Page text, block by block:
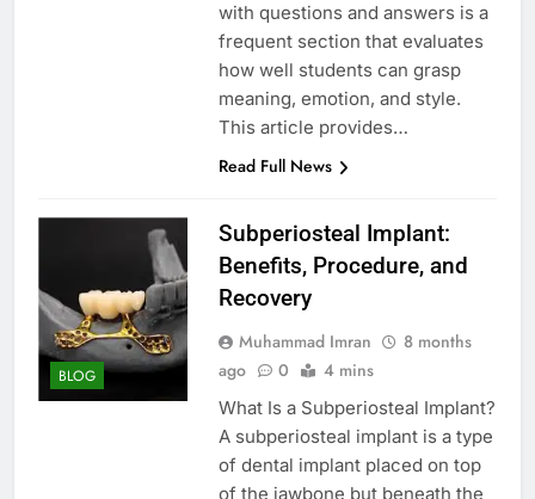
with questions and answers is a
frequent section that evaluates
how well students can grasp
meaning, emotion, and style.
This article provides…
Read Full News
BLOG
Subperiosteal Implant:
Benefits, Procedure, and
Recovery
Muhammad Imran
8 months
ago
0 4 mins
What Is a Subperiosteal Implant?
A subperiosteal implant is a type
of dental implant placed on top
of the jawbone but beneath the